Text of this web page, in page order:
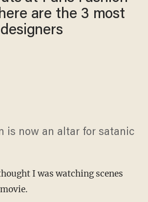
are the 3 most
is now an altar for satanic
I was watching scenes